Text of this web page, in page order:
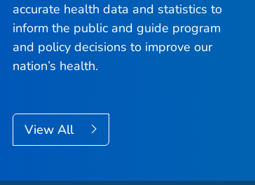
accurate health data and statistics to
inform the public and guide program
and policy decisions to improve our
nation’s health.
View All